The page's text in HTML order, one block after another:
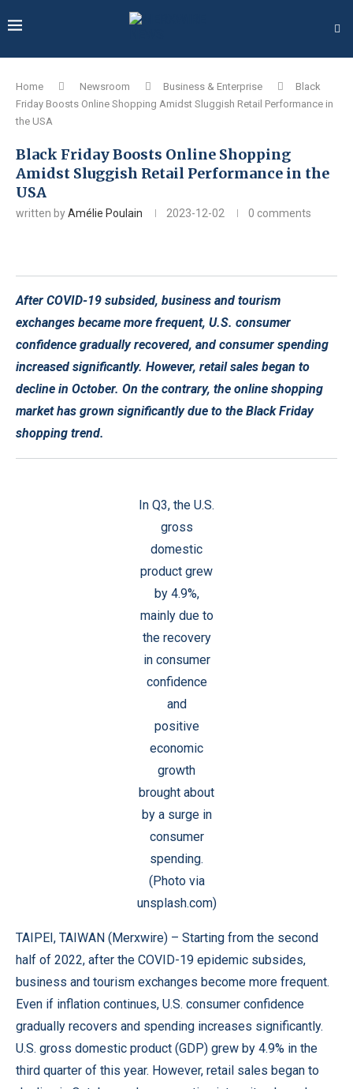
Home Newsroom Business & Enterprise
Black
Friday Boosts Online Shopping Amidst Sluggish Retail Performance in
the USA
Black Friday Boosts Online Shopping
Amidst Sluggish Retail Performance in the
USA
written byAmélie Poulain 2023-12-02 0 comments
After COVID-19 subsided, business and tourism
exchanges became more frequent, U.S. consumer
confidence gradually recovered, and consumer spending
increased significantly. However, retail sales began to
decline in October. On the contrary, the online shopping
market has grown significantly due to the Black Friday
shopping trend.
In Q3, the U.S.
gross
domestic
product grew
by 4.9%,
mainly due to
the recovery
in consumer
confidence
and
positive
economic
growth
brought about
by a surge in
consumer
spending.
(Photo via
unsplash.com)
TAIPEI, TAIWAN (Merxwire) – Starting from the second
half of 2022, after the COVID-19 epidemic subsides,
business and tourism exchanges become more frequent.
Even if inflation continues, U.S. consumer confidence
gradually recovers and spending increases significantly.
U.S. gross domestic product (GDP) grew by 4.9% in the
third quarter of this year. However, retail sales began to